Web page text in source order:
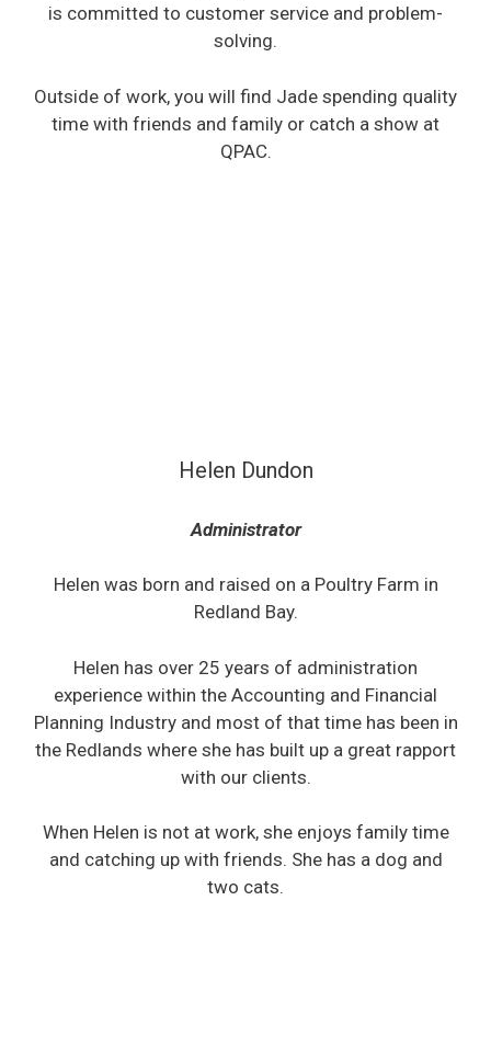
is committed to customer service and problem-
solving.
Outside of work, you will find Jade spending quality
time with friends and family or catch a show at
QPAC.
Helen Dundon
Administrator
Helen was born and raised on a Poultry Farm in
Redland Bay.
Helen has over 25 years of administration
experience within the Accounting and Financial
Planning Industry and most of that time has been in
the Redlands where she has built up a great rapport
with our clients.
When Helen is not at work, she enjoys family time
and catching up with friends. She has a dog and
two cats.